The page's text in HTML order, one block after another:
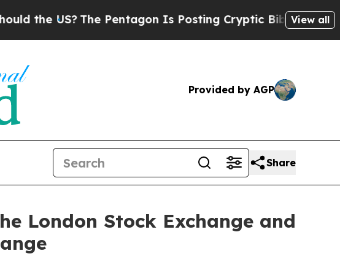
The Pentagon Is Posting Cryptic Biblical Messages on
View all
Provided by AGP
Share
London Stock Exchange and